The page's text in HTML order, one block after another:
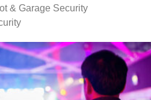
& Garage Security